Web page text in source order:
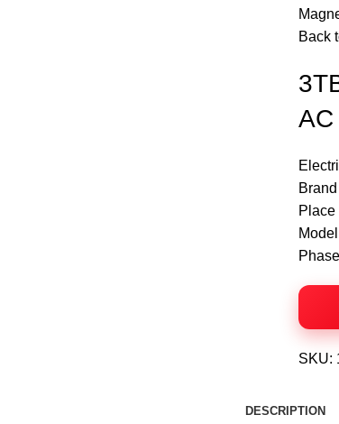
Back
Place
SKU:
DESCRIPTION